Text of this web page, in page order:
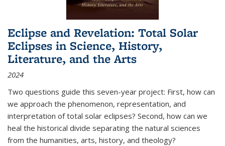
Eclipse and Revelation: Total Solar
Eclipses in Science, History,
Literature, and the Arts
2024
Two questions guide this seven-year project: First, how can
we approach the phenomenon, representation, and
interpretation of total solar eclipses? Second, how can we
heal the historical divide separating the natural sciences
from the humanities, arts, history, and theology?